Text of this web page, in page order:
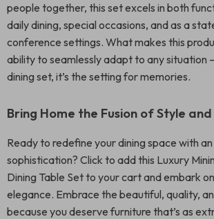
people together, this set excels in both
daily dining, special occasions, and as a
conference settings. What makes this
ability to seamlessly adapt to any situation
dining set, it’s the setting for memories.
Bring Home the Fusion of Style
Ready to redefine your dining space with
sophistication? Click to add this Luxury
Dining Table Set to your cart and embark
elegance. Embrace the beautiful, quality,
because you deserve furniture that’s as